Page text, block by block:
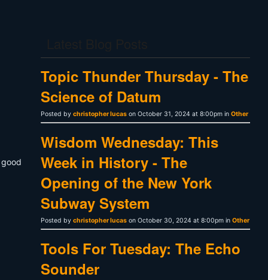
Topic Thunder Thursday - The
Science of Datum
Posted by christopher lucas on October 31, 2024 at 8:00pm in Other
Wisdom Wednesday: This
Week in History - The
Opening of the New York
Subway System
Posted by christopher lucas on October 30, 2024 at 8:00pm in Other
Tools For Tuesday: The Echo
Sounder